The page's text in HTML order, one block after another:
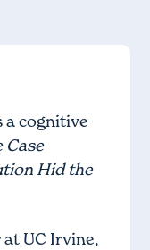
a cognitive
Case
Hid the
UC Irvine,